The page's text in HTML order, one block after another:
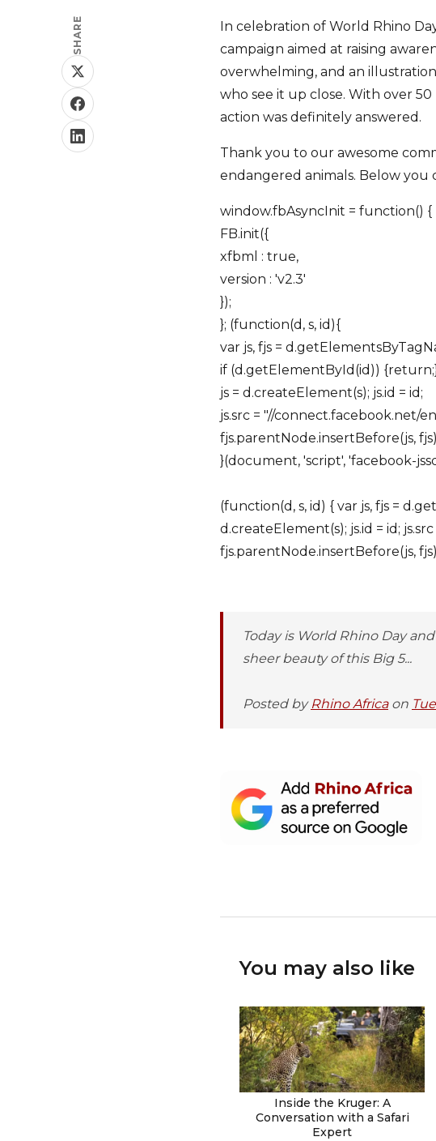
SHARE
In celebration of World Rhino
campaign aimed at raising
overwhelming, and an
who see it up close. With over
action was definitely answered.
Thank you to our awesome
endangered animals. Below you
window.fbAsyncInit = function() {
FB.init({
xfbml : true,
version : 'v2.3'
});
}; (function(d, s, id){
var js, fjs =
if (d.getElementById(id))
js = d.createElement(s); js.id = id;
js.src = "//connect.facebook.net/
fjs.parentNode.insertBefore(js,
}(document, 'script', 'facebook-
(function(d, s, id) { var js, fjs =
d.createElement(s); js.id = id;
fjs.parentNode.insertBefore(js,
Today is World Rhino Day
sheer beauty of this Big 5...
Posted by Rhino Africaon
You may also like
Inside the Kruger: A
Conversation with a Safari
Expert